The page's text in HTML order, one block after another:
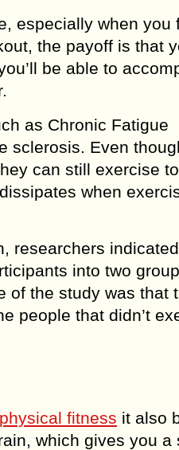
especially when you
the payoff is that
be able to
as Chronic Fatigue
sclerosis. Even
can still exercise
when
researchers
into two
of the study was that
people that didn’t
fitness it also
which gives you a